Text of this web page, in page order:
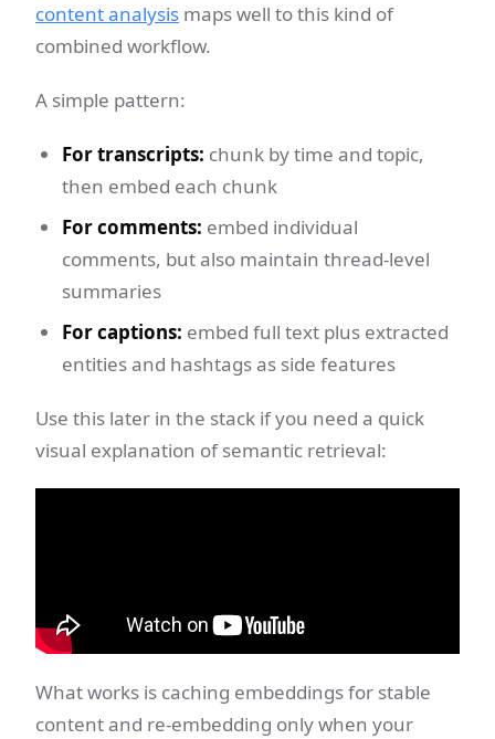
content analysis maps well to this kind of
combined workflow.
A simple pattern:
For transcripts: chunk by time and topic,
then embed each chunk
For comments: embed individual
comments, but also maintain thread-level
summaries
For captions: embed full text plus extracted
entities and hashtags as side features
Use this later in the stack if you need a quick
visual explanation of semantic retrieval:
What works is caching embeddings for stable
content and re-embedding only when your